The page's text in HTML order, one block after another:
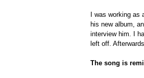
I was working
his new album,
interview him. I
left off.
The song is